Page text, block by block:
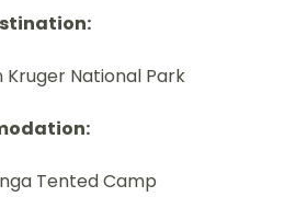
Kruger National Park
Tented Camp